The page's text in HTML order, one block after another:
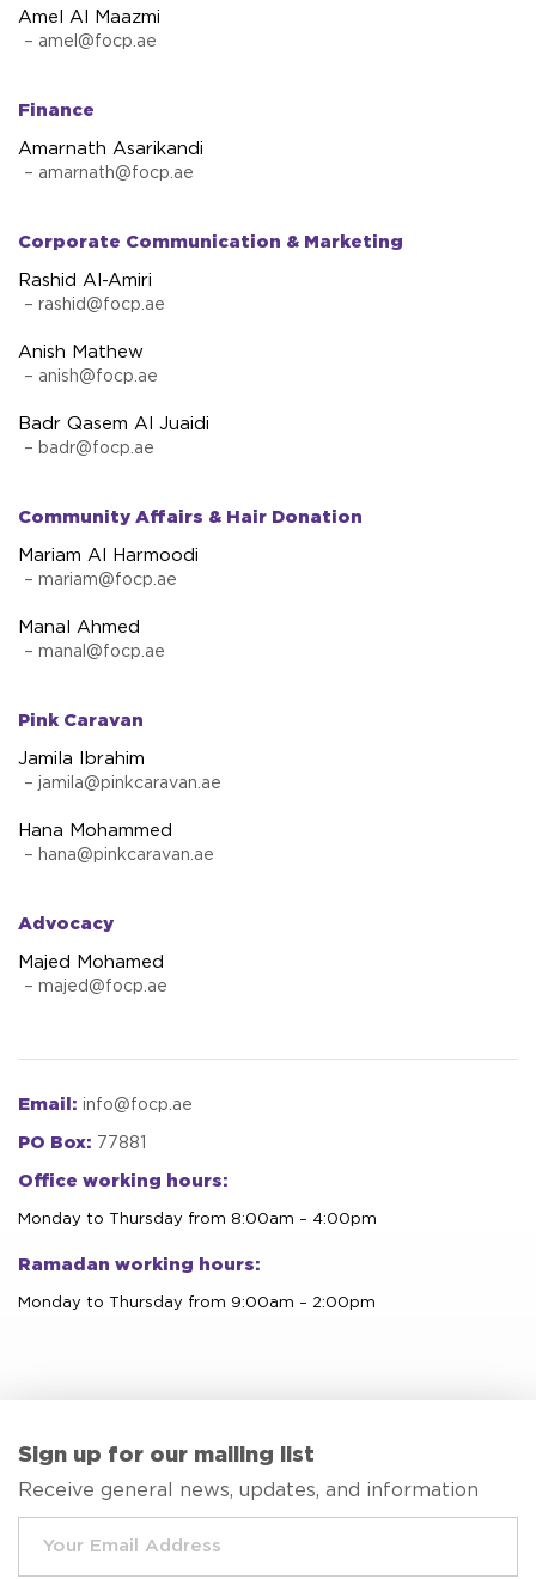
Amel Al Maazmi
– amel@focp.ae
Finance
Amarnath Asarikandi
– amarnath@focp.ae
Corporate Communication & Marketing
Rashid Al-Amiri
– rashid@focp.ae
Anish Mathew
– anish@focp.ae
Badr Qasem Al Juaidi
– badr@focp.ae
Community Affairs & Hair Donation
Mariam Al Harmoodi
– mariam@focp.ae
Manal Ahmed
– manal@focp.ae
Pink Caravan
Jamila Ibrahim
– jamila@pinkcaravan.ae
Hana Mohammed
– hana@pinkcaravan.ae
Advocacy
Majed Mohamed
– majed@focp.ae
Email: info@focp.ae
PO Box: 77881
Office working hours:
Monday to Thursday from 8:00am – 4:00pm
Ramadan working hours:
Monday to Thursday from 9:00am – 2:00pm
Sign up for our mailing list
Receive general news, updates, and information